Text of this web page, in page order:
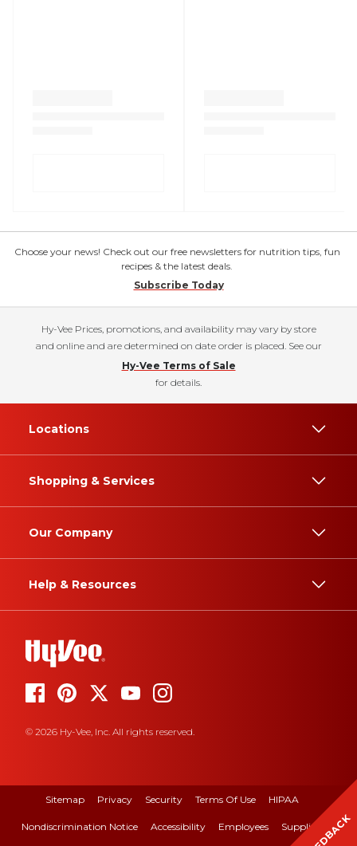
Choose your news! Check out our free newsletters for nutrition tips, fun
recipes & the latest deals.
Subscribe Today
Hy-Vee Prices, promotions, and availability may vary by store
and online and are determined on date order is placed. See our
Hy-Vee Terms of Sale
for details.
Locations
Shopping & Services
Our Company
Help & Resources
© 2026 Hy-Vee, Inc. All rights reserved.
Sitemap Privacy Security Terms Of Use HIPAA
Nondiscrimination Notice Accessibility Employees Suppliers